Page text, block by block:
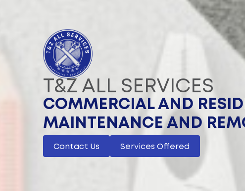
T&Z ALL SERVICES
COMMERCIAL AND
MAINTENANCE AND
Contact Us Services Offered